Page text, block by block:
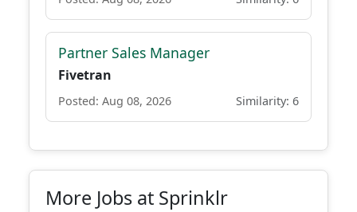
Partner Sales Manager
Fivetran
Posted: Aug 08, 2026 Similarity: 6
More Jobs at Sprinklr